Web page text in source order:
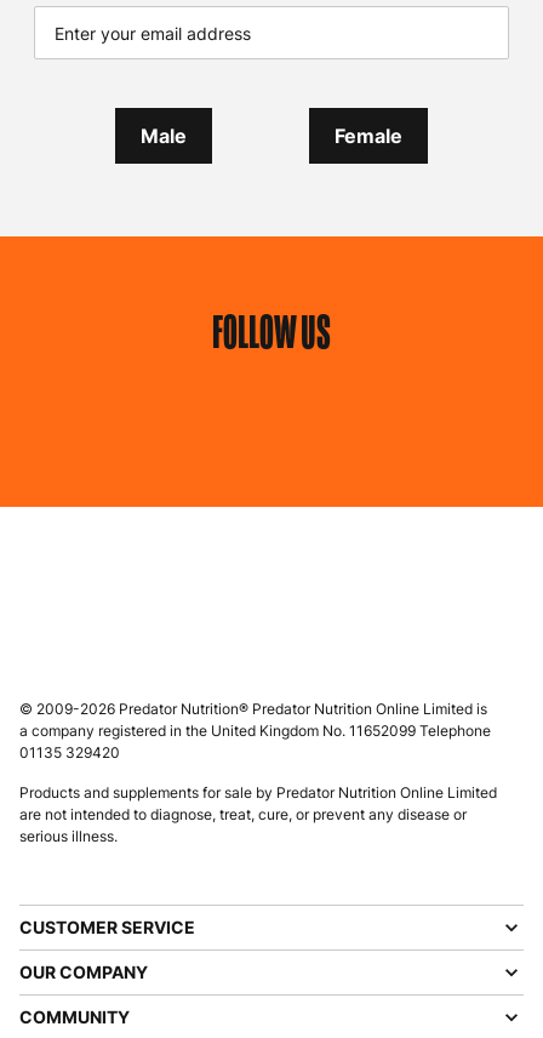
Male Female
FOLLOW US
© 2009-2026 Predator Nutrition® Predator Nutrition Online Limited is
a company registered in the United Kingdom No. 11652099 Telephone
01135 329420
Products and supplements for sale by Predator Nutrition Online Limited
are not intended to diagnose, treat, cure, or prevent any disease or
serious illness.
CUSTOMER SERVICE
OUR COMPANY
COMMUNITY